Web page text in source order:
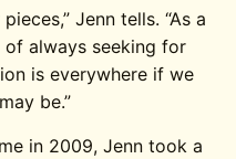
Jenn tells.“As a
always seeking for
is everywhere if we
be.”
in 2009, Jenn took a